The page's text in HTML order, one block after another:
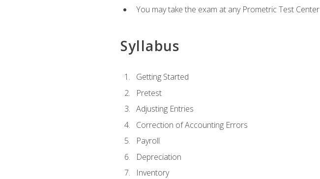
You may take the exam at any Prometric Test Center
Syllabus
Getting Started
Pretest
Adjusting Entries
Correction of Accounting Errors
Payroll
Depreciation
Inventory